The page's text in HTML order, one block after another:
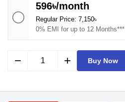
596৳/month
Regular Price: 7,150৳
0% EMI for up to 12 Months***
remove add Buy Now